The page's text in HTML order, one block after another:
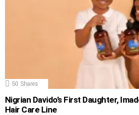
50 Shares
Nigrian Davido’s First Daughter,
Hair Care Line